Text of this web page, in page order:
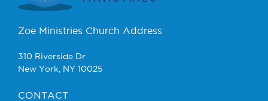
Zoe Ministries Church Address
310 Riverside Dr
New York, NY 10025
CONTACT